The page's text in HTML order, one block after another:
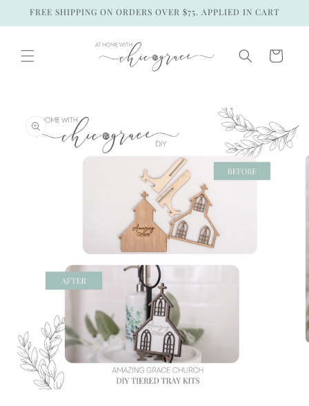
Skip to
FREE SHIPPING ON ORDERS OVER $75. APPLIED IN CART
Cart
product
information